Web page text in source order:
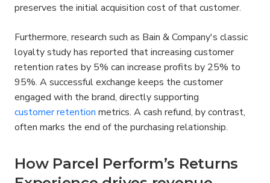
preserves the initial acquisition cost of that customer.
Furthermore, research such as Bain & Company's classic
loyalty study has reported that increasing customer
retention rates by 5% can increase profits by 25% to
95%. A successful exchange keeps the customer
engaged with the brand, directly supporting
customer retention metrics. A cash refund, by contrast,
often marks the end of the purchasing relationship.
How Parcel Perform’s Returns